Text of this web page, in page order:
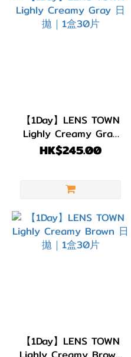
DIA
14.3mm
DIA
14.0mm
(5)
粉
紅/
青
【1Day】LENS TOWN
Lighly Creamy Gray
日拋｜1盒30片
HK$245.00
【1Day】LENS TOWN